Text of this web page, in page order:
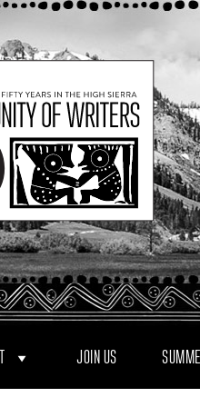
JOIN US